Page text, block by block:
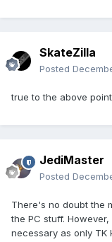
SkateZilla
Posted
true to the above
JediMaster
Posted
There's no doubt the
the PC stuff.
necessary as only TK